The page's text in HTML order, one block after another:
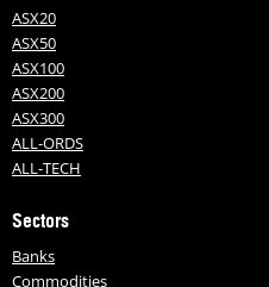
ASX20
ASX50
ASX100
ASX200
ASX300
ALL-ORDS
ALL-TECH
Sectors
Banks
Commodities